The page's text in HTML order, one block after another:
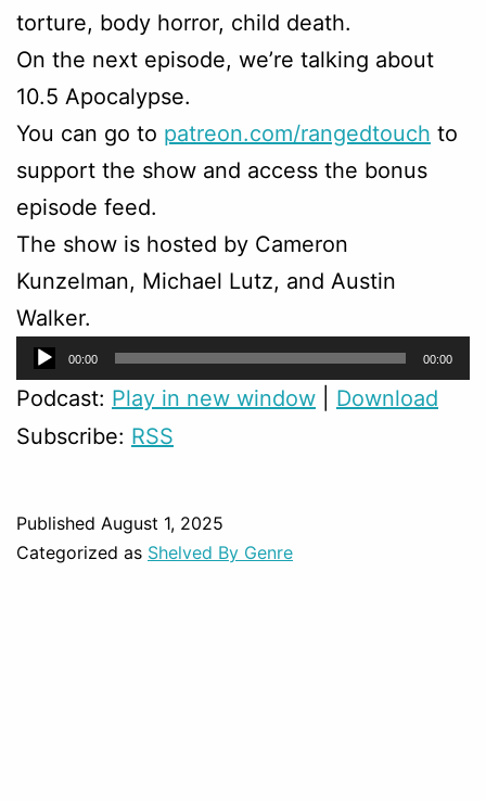
torture, body horror, child death.
On the next episode, we’re talking about
10.5 Apocalypse.
You can go to patreon.com/rangedtouch to
support the show and access the bonus
episode feed.
The show is hosted by Cameron
Kunzelman, Michael Lutz, and Austin
Walker.
Audio
Player
00:00 00:00
Podcast: Play in new window
Download
Subscribe: RSS
Published August 1, 2025
Categorized as Shelved By Genre